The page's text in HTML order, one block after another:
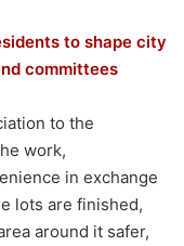
to shape city
committees
to the
work,
in exchange
lots are finished,
around it safer,